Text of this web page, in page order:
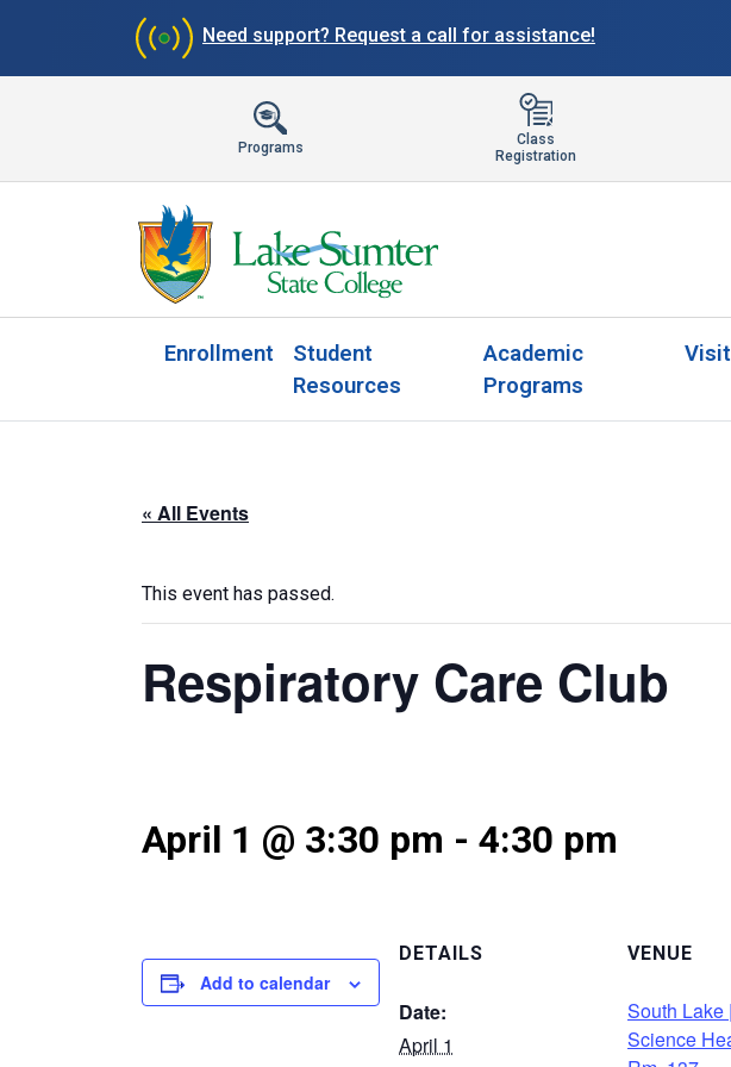
Need support? Request a call for assistance!
Programs
Class
Registration
Enrollment
Student
Resources
Academic
Programs
« All Events
This event has passed.
Respiratory Care Club
April 1 @ 3:30 pm - 4:30 pm
Add to calendar
DETAILS
Date:
April 1
VENUE
South Lake |
Science